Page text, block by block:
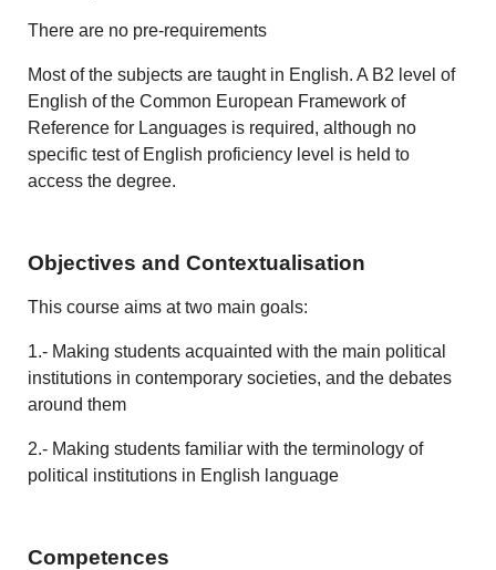
There are no pre-requirements
Most of the subjects are taught in English. A B2 level of
English of the Common European Framework of
Reference for Languages is required, although no
specific test of English proficiency level is held to
access the degree.
Objectives and Contextualisation
This course aims at two main goals:
1.- Making students acquainted with the main political
institutions in contemporary societies, and the debates
around them
2.- Making students familiar with the terminology of
political institutions in English language
Competences